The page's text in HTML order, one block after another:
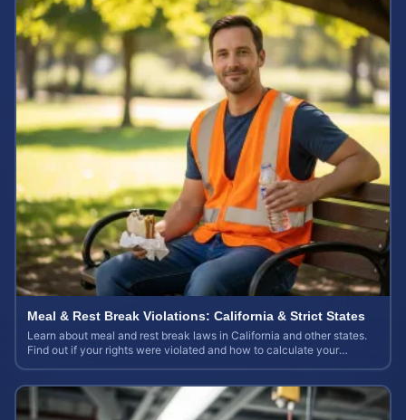
Meal & Rest Break Violations: California & Strict States
Learn about meal and rest break laws in California and other states.
Find out if your rights were violated and how to calculate your